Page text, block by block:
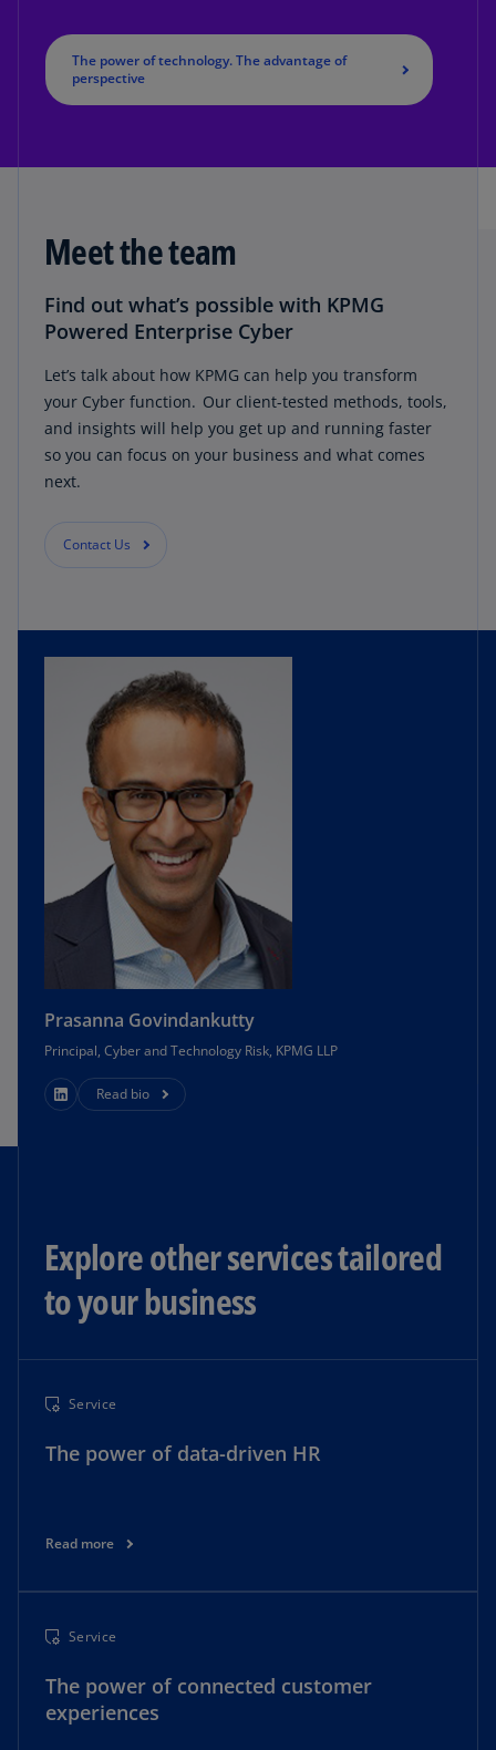
The power of technology. The advantage of
perspective
Meet the team
Find out what’s possible with KPMG
Powered Enterprise Cyber
Let’s talk about how KPMG can help you transform
your Cyber function. Our client-tested methods, tools,
and insights will help you get up and running faster
so you can focus on your business and what comes
next.
Contact Us
Prasanna Govindankutty
Principal, Cyber and Technology Risk, KPMG LLP
Read bio
Explore other services tailored
to your business
Service
The power of data-driven HR
Read more
Service
The power of connected customer
experiences